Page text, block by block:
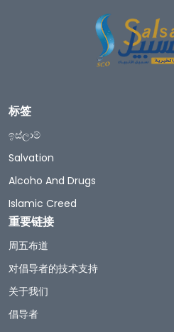
标签
ඉස්ලාම්
Salvation
Alcoho And Drugs
Islamic Creed
重要链接
周五布道
对倡导者的技术支持
关于我们
倡导者